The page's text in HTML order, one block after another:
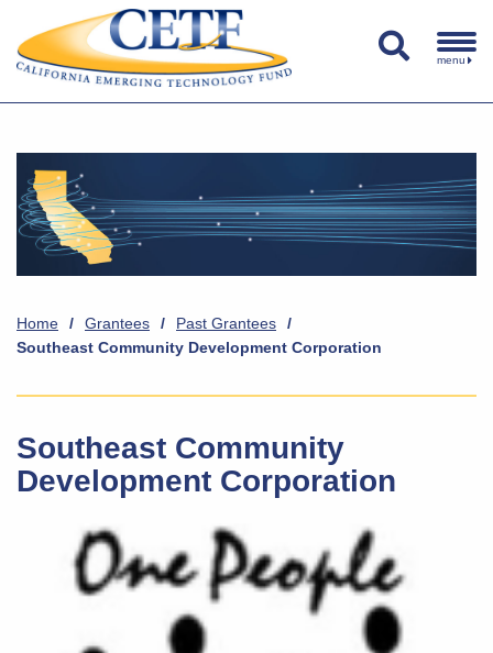
menu
Home / Grantees / Past Grantees
/
Southeast Community Development Corporation
Southeast Community
Development Corporation